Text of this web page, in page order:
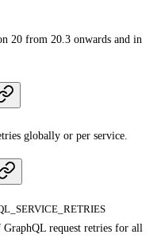
20 from 20.3 onwards and in
globally or per service.
request retries for all